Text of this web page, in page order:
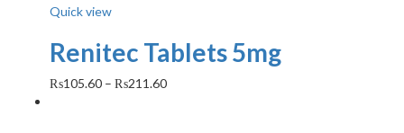
Quick view
Renitec Tablets 5mg
₨105.60 – ₨211.60